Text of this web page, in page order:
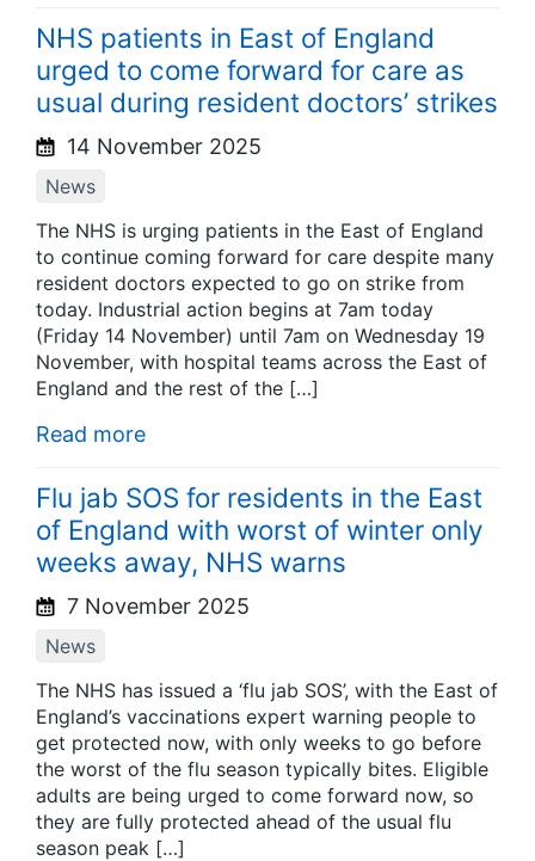
NHS patients in East of England
urged to come forward for care as
usual during resident doctors’ strikes
14 November 2025
News
The NHS is urging patients in the East of England
to continue coming forward for care despite many
resident doctors expected to go on strike from
today. Industrial action begins at 7am today
(Friday 14 November) until 7am on Wednesday 19
November, with hospital teams across the East of
England and the rest of the […]
Read more
Flu jab SOS for residents in the East
of England with worst of winter only
weeks away, NHS warns
7 November 2025
News
The NHS has issued a ‘flu jab SOS’, with the East of
England’s vaccinations expert warning people to
get protected now, with only weeks to go before
the worst of the flu season typically bites. Eligible
adults are being urged to come forward now, so
they are fully protected ahead of the usual flu
season peak […]